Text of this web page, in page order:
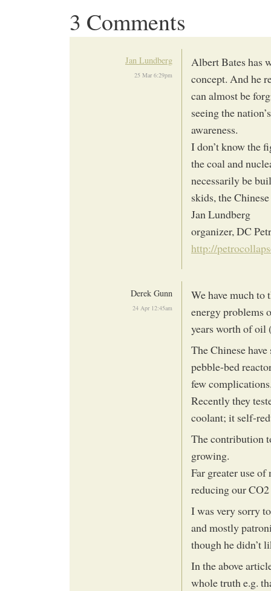
3 Comments
Jan Lundberg
25 Mar 6:29pm
Albert Bates has
concept. And he
can almost be
seeing the
awareness.
I don’t know the
the coal and
necessarily be
skids, the
Jan Lundberg
organizer, DC
http://
Derek Gunn
24 Apr 12:45am
We have much to
energy problems
years worth of oil
The Chinese
pebble-bed
few
Recently they
coolant; it self-
The contribution
growing.
Far greater use of
reducing our
I was very sorry
and mostly
though he didn’t
In the above
whole truth e.g.